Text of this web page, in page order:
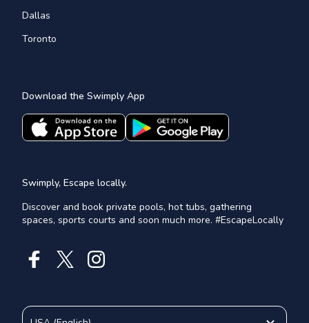
Dallas
Toronto
Download the Swimply App
Swimply, Escape locally.
Discover and book private pools, hot tubs, gathering
spaces, sports courts and soon much more. #EscapeLocally